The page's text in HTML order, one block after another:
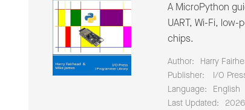
A MicroPython
UART, Wi-Fi,
chips.
Author:
Harry
Publisher:
I/O
Language:
English
Last Updated:
2026